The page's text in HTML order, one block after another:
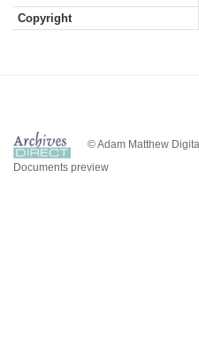
Copyright
© Adam Matthew
Documents preview